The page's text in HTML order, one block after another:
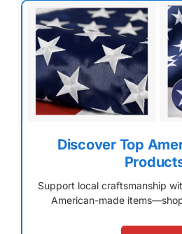
Discover Top
Support local craftsmanship
American-made